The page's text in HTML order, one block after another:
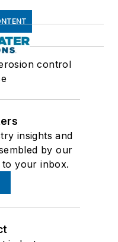
control
insights and
by our
to your inbox.